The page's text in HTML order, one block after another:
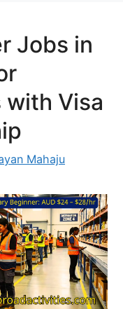
flight
more
Jobs in
with Visa
Mahaju